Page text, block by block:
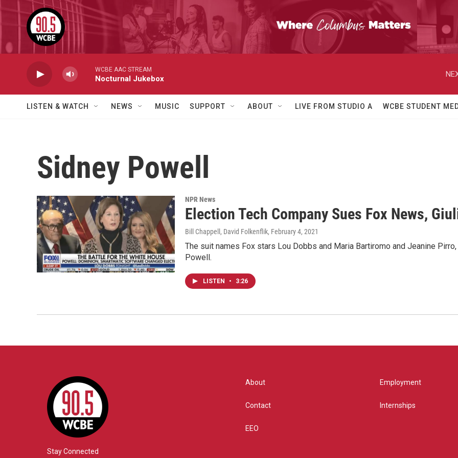
Skip to main content
WCBE AAC STREAM
Nocturnal Jukebox
LISTEN & WATCH NEWS MUSIC SUPPORT ABOUT LIVE FROM STUDIO A WCBE STUDENT
Sidney Powell
NPR News
Election Tech Company Sues Fox News,
Bill Chappell, David Folkenflik, February 4, 2021
The suit names Fox stars Lou Dobbs and Maria Bartiromo and Jeanine
Powell.
LISTEN • 3:26
Stay Connected
About
Contact
EEO
Employment
Internships